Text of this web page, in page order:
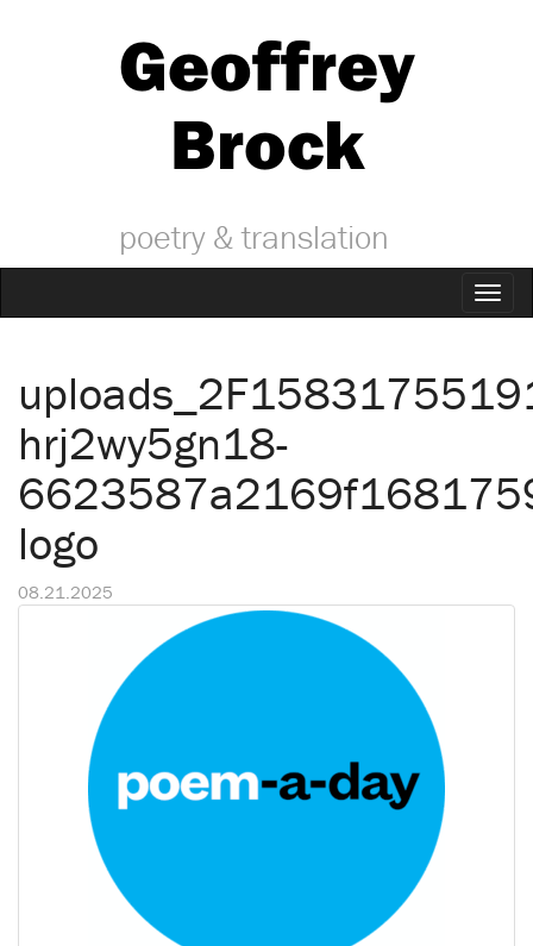
Geoffrey
Brock
poetry & translation
Toggle
hrj2wy5gn18-
logo
08.21.2025